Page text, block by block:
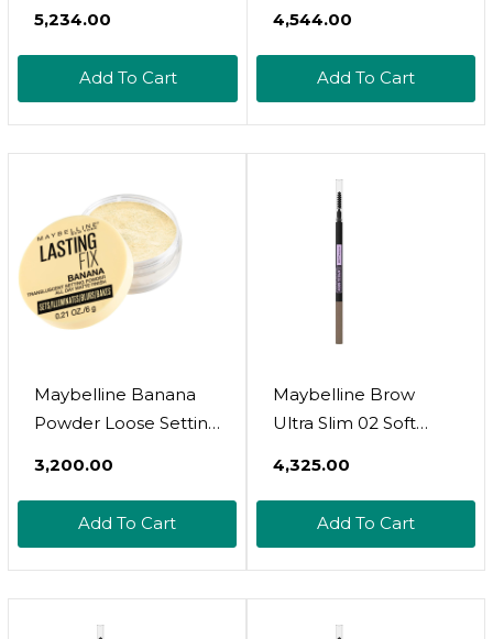
Cosmetics,K2434400
₹5,234.00
Add To Cart
Foundation Makeup
Light/Medium
Makeup Base
₹4,544.00
Add To Cart
Maybelline Banana
Powder Loose Setting
10, 1 Count
₹3,200.00
Add To Cart
Maybelline Brow
Ultra Slim 02 Soft
₹4,325.00
Add To Cart